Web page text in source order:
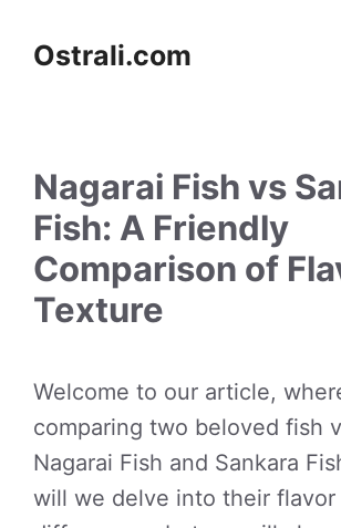
Ostrali.com
Nagarai Fish vs
Fish: A Friendly
Comparison of
Texture
Welcome to our article,
comparing two beloved fish
Nagarai Fish and Sankara
will we delve into their